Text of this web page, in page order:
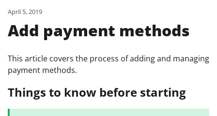
April 5, 2019
Add payment methods
This article covers the process of adding and managing
payment methods.
Things to know before starting